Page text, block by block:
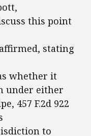
this point
stating
whether it
under either
457 F.2d 922
to